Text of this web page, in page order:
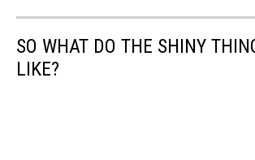
SO WHAT DO THE SHINY
LIKE?